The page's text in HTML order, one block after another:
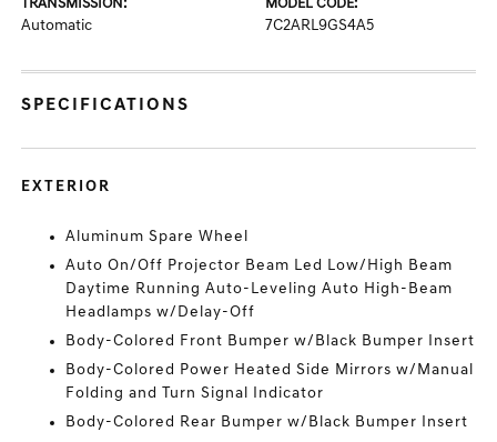
TRANSMISSION:
Automatic
MODEL CODE:
7C2ARL9GS4A5
SPECIFICATIONS
EXTERIOR
Aluminum Spare Wheel
Auto On/Off Projector Beam Led Low/High Beam
Daytime Running Auto-Leveling Auto High-Beam
Headlamps w/Delay-Off
Body-Colored Front Bumper w/Black Bumper Insert
Body-Colored Power Heated Side Mirrors w/Manual
Folding and Turn Signal Indicator
Body-Colored Rear Bumper w/Black Bumper Insert